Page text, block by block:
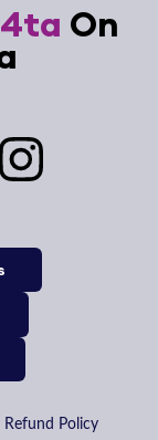
On
Refund Policy